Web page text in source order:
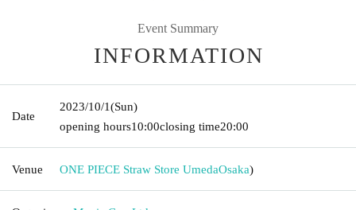
Event Summary
INFORMATION
Date
2023/10/1(Sun)
opening hours10:00closing time20:00
Venue ONE PIECE Straw Store UmedaOsaka)